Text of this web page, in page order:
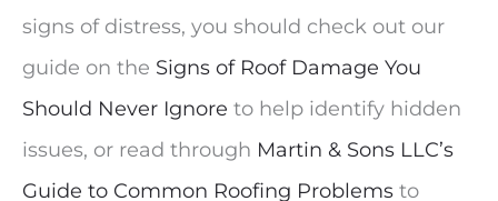
signs of distress, you should check out our
guide on the Signs of Roof Damage You
Should Never Ignore to help identify hidden
issues, or read through Martin & Sons LLC’s
Guide to Common Roofing Problems to